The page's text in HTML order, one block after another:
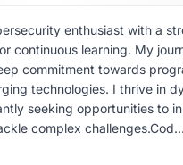
enthusiast with a
continuous learning. My
commitment towards
technologies. I thrive in
seeking opportunities to
complex challenges.Cod...